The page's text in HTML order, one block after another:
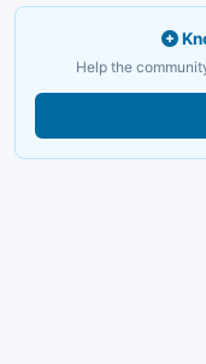
Help the